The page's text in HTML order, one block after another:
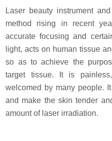
Laser beauty instrument
method rising in recent
accurate focusing and
light,acts on human tissue
so as to achieve the
target tissue.
It is
welcomed by many people.
and make the skin tender
amount of laser irradiation.